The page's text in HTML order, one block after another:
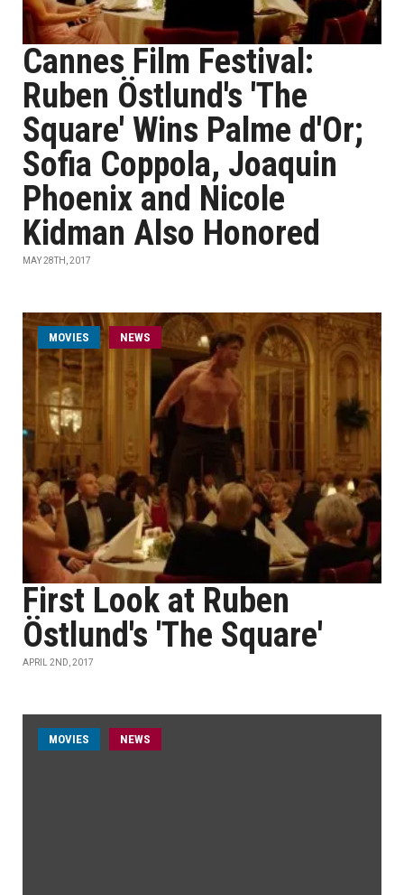
Cannes Film Festival:
Ruben Östlund's 'The
Square' Wins Palme d'Or;
Sofia Coppola, Joaquin
Phoenix and Nicole
Kidman Also Honored
MAY 28TH, 2017
MOVIES NEWS
First Look at Ruben
Östlund's 'The Square'
APRIL 2ND, 2017
MOVIES NEWS